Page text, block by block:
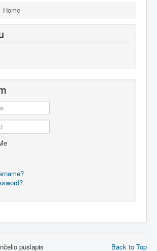
Home
Back to Top
puslapis